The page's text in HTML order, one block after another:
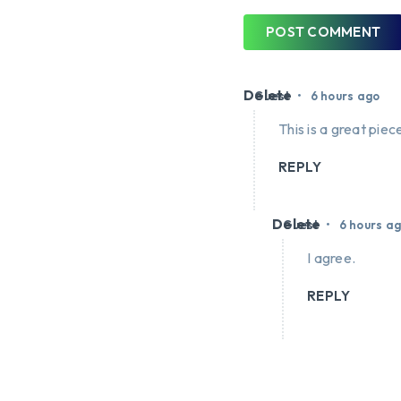
POST COMMENT
Guest • 6 hours ago
Delete
This is a great
REPLY
Guest • 6 hours
Delete
I agree.
REPLY